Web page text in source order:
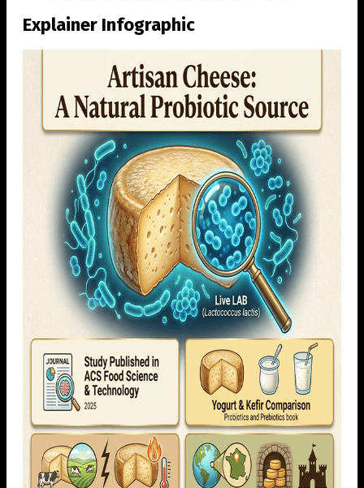
Explainer Infographic